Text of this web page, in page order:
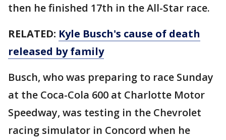
then he finished 17th in the All-Star race.
RELATED: Kyle Busch's cause of death
released by family
Busch, who was preparing to race Sunday
at the Coca-Cola 600 at Charlotte Motor
Speedway, was testing in the Chevrolet
racing simulator in Concord when he